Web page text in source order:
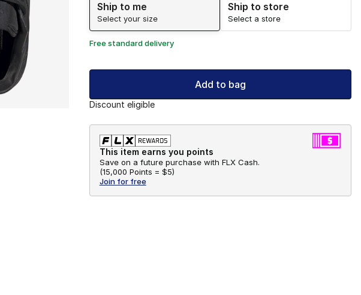
Ship to me
Select your size
Ship to store
Select a store
Free standard delivery
Add to bag
Discount eligible
This item earns you points
Save on a future purchase with FLX Cash.
(15,000 Points = $5)
Join for free